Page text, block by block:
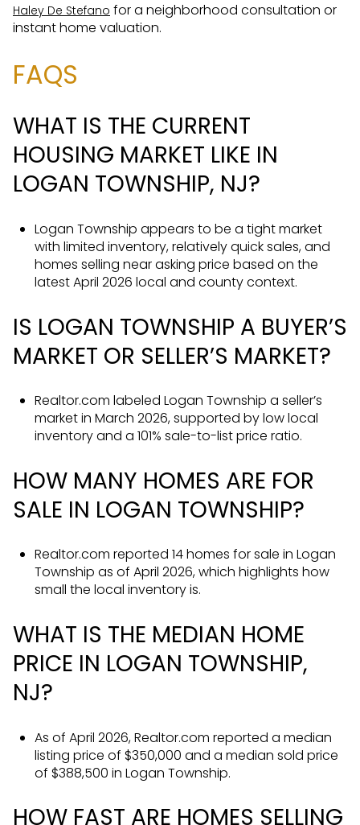
Haley De Stefano for a neighborhood consultation or
instant home valuation.
FAQS
WHAT IS THE CURRENT
HOUSING MARKET LIKE IN
LOGAN TOWNSHIP, NJ?
Logan Township appears to be a tight market
with limited inventory, relatively quick sales, and
homes selling near asking price based on the
latest April 2026 local and county context.
IS LOGAN TOWNSHIP A BUYER’S
MARKET OR SELLER’S MARKET?
Realtor.com labeled Logan Township a seller’s
market in March 2026, supported by low local
inventory and a 101% sale-to-list price ratio.
HOW MANY HOMES ARE FOR
SALE IN LOGAN TOWNSHIP?
Realtor.com reported 14 homes for sale in Logan
Township as of April 2026, which highlights how
small the local inventory is.
WHAT IS THE MEDIAN HOME
PRICE IN LOGAN TOWNSHIP,
NJ?
As of April 2026, Realtor.com reported a median
listing price of $350,000 and a median sold price
of $388,500 in Logan Township.
HOW FAST ARE HOMES SELLING